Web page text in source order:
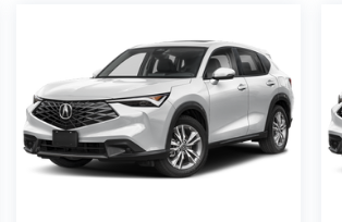
The
with
control,
secure. Lane
your
airbag
protection.
parking
in all